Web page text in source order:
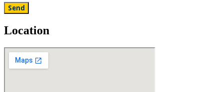
Location